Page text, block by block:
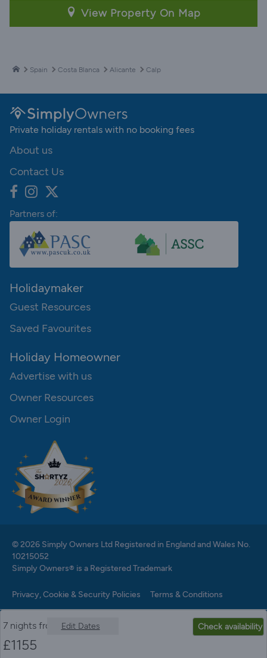
View Property On Map
Spain Costa Blanca Alicante Calp
Private holiday rentals with no booking fees
About us
Contact Us
Partners of:
Holidaymaker
Guest Resources
Saved Favourites
Holiday Homeowner
Advertise with us
Owner Resources
Owner Login
© 2026 Simply Owners Ltd Registered in England and Wales No.
10215052
Simply Owners® is a Registered Trademark
Privacy, Cookie & Security Policies Terms & Conditions
7 nights from Edit Dates
£1155
Check availability